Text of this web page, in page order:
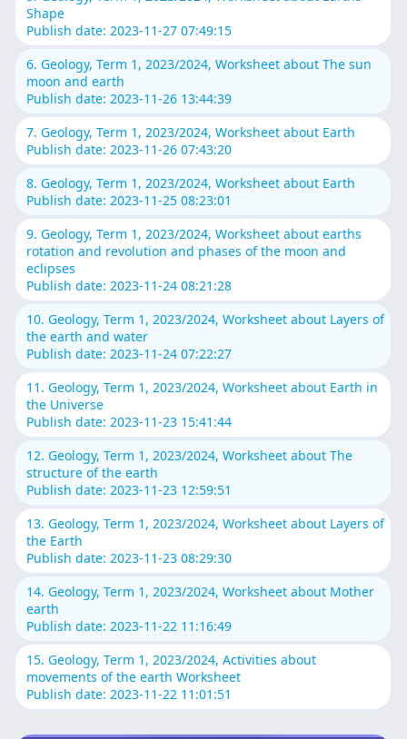
Shape
Publish date: 2023-11-27 07:49:15
6. Geology, Term 1, 2023/2024, Worksheet about The sun
moon and earth
Publish date: 2023-11-26 13:44:39
7. Geology, Term 1, 2023/2024, Worksheet about Earth
Publish date: 2023-11-26 07:43:20
8. Geology, Term 1, 2023/2024, Worksheet about Earth
Publish date: 2023-11-25 08:23:01
9. Geology, Term 1, 2023/2024, Worksheet about earths
rotation and revolution and phases of the moon and
eclipses
Publish date: 2023-11-24 08:21:28
10. Geology, Term 1, 2023/2024, Worksheet about Layers of
the earth and water
Publish date: 2023-11-24 07:22:27
11. Geology, Term 1, 2023/2024, Worksheet about Earth in
the Universe
Publish date: 2023-11-23 15:41:44
12. Geology, Term 1, 2023/2024, Worksheet about The
structure of the earth
Publish date: 2023-11-23 12:59:51
13. Geology, Term 1, 2023/2024, Worksheet about Layers of
the Earth
Publish date: 2023-11-23 08:29:30
14. Geology, Term 1, 2023/2024, Worksheet about Mother
earth
Publish date: 2023-11-22 11:16:49
15. Geology, Term 1, 2023/2024, Activities about
movements of the earth Worksheet
Publish date: 2023-11-22 11:01:51